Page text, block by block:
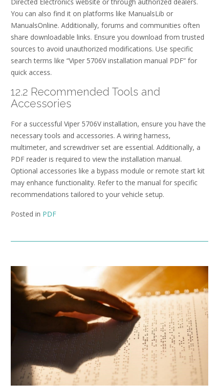
You can also find it on platforms like ManualsLib or
ManualsOnline. Additionally, forums and communities often
share downloadable links. Ensure you download from trusted
sources to avoid unauthorized modifications. Use specific
search terms like “Viper 5706V installation manual PDF” for
quick access.
12.2 Recommended Tools and
Accessories
For a successful Viper 5706V installation, ensure you have the
necessary tools and accessories. A wiring harness,
multimeter, and screwdriver set are essential. Additionally, a
PDF reader is required to view the installation manual.
Optional accessories like a bypass module or remote start kit
may enhance functionality. Refer to the manual for specific
recommendations tailored to your vehicle setup.
Posted in PDF